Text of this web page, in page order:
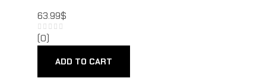
63.99$
(0)
ADD TO CART